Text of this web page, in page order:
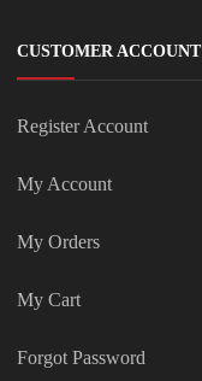
CUSTOMER ACCOUNT
Register Account
My Account
My Orders
My Cart
Forgot Password